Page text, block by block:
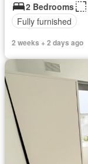
2 Bedrooms
Fully furnished
2 weeks + 2 days ago